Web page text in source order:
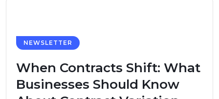
NEWSLETTER
When Contracts Shift: What
Businesses Should Know